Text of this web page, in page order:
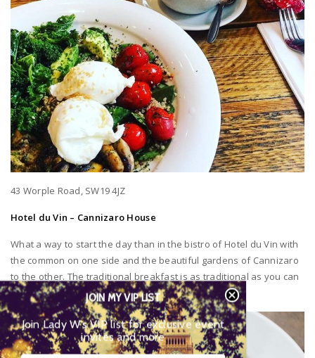
43 Worple Road, SW19 4JZ
Hotel du Vin – Cannizaro House
What a way to start the day than in the bistro of Hotel du Vin with
the common on one side and the beautiful gardens of Cannizaro
to the other. The traditional breakfast is as traditional as you can
get and a real treat for the taste buds!
JOIN MY VIP LIST
Join Lady W’s VIP list for exclusive event
invites and more